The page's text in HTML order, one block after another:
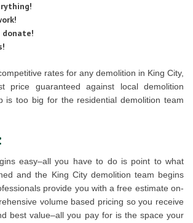
donate!
rates for any demolition in King City,
price guaranteed against local demolition
is too big for the residential demolition team
easy–all you have to do is point to what
and the King City demolition team begins
provide you with a free estimate on-
volume based pricing so you receive
best value–all you pay for is the space your